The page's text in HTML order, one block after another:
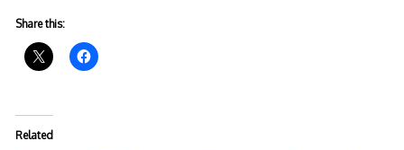
Share this:
Related